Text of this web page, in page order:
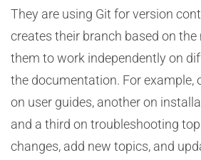
They are using Git for version
creates their branch based on
them to work independently on
the documentation. For example,
on user guides, another on
and a third on troubleshooting
changes, add new topics, and